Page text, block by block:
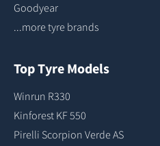
Goodyear
...more tyre brands
Top Tyre Models
Winrun R330
Kinforest KF 550
Pirelli Scorpion Verde AS